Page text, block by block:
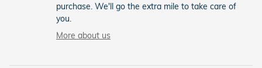
purchase. We'll go the extra mile to take care of
you.
More about us